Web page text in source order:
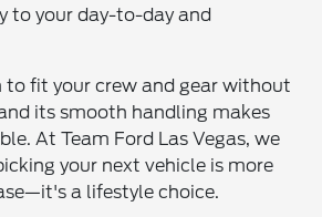
to your day-to-day and
to fit your crew and gear without
its smooth handling makes
At Team Ford Las Vegas, we
your next vehicle is more
a lifestyle choice.